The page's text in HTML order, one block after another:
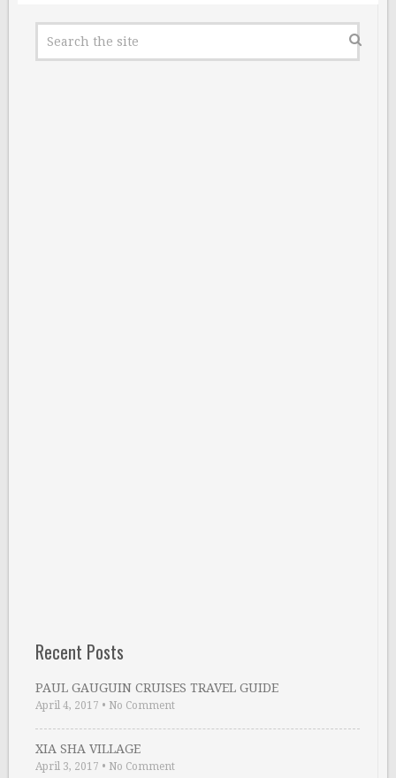
Recent Posts
PAUL GAUGUIN CRUISES TRAVEL GUIDE
April 4, 2017 • No Comment
XIA SHA VILLAGE
April 3, 2017 • No Comment